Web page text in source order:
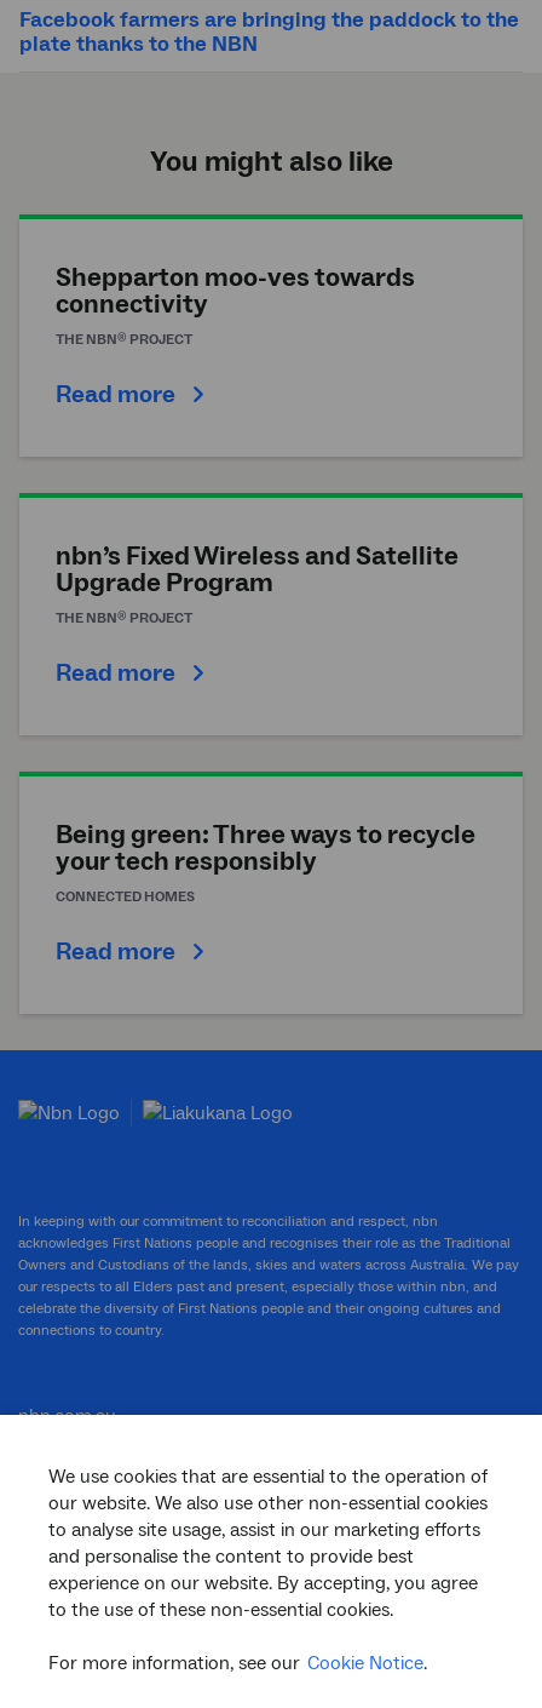
Facebook farmers are bringing the paddock to the
plate thanks to the NBN
You might also like
Shepparton moo-ves towards
connectivity
THE NBN® PROJECT
Read more
nbn’s Fixed Wireless and Satellite
Upgrade Program
THE NBN® PROJECT
Read more
Being green: Three ways to recycle
your tech responsibly
CONNECTED HOMES
Read more
We use cookies that are essential to the operation of
our website. We also use other non-essential cookies
to analyse site usage, assist in our marketing efforts
and personalise the content to provide best
experience on our website. By accepting, you agree
to the use of these non-essential cookies.
For more information, see our Cookie Notice.
In keeping with our commitment to reconciliation and respect, nbn
acknowledges First Nations people and recognises their role as the Traditional
Owners and Custodians of the lands, skies and waters across Australia. We pay
our respects to all Elders past and present, especially those within nbn, and
celebrate the diversity of First Nations people and their ongoing cultures and
connections to country.
nbn.com.au
Corporate
General